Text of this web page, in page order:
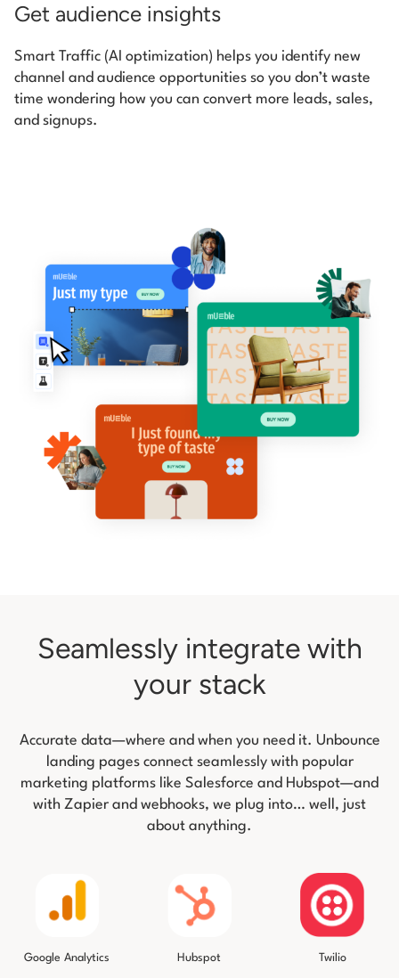
Get audience insights
Smart Traffic (AI optimization) helps you identify new
channel and audience opportunities so you don’t waste
time wondering how you can convert more leads, sales,
and signups.
Seamlessly integrate with
your stack
Accurate data—where and when you need it. Unbounce
landing pages connect seamlessly with popular
marketing platforms like Salesforce and Hubspot—and
with Zapier and webhooks, we plug into… well, just
about anything.
Google Analytics Hubspot Twilio